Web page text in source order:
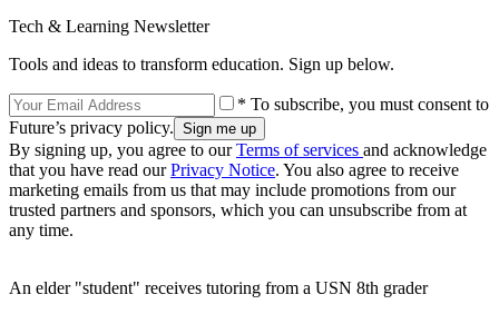
Tech & Learning Newsletter
Tools and ideas to transform education. Sign up below.
* To subscribe, you must consent to
Future’s privacy policy.
By signing up, you agree to ourTerms of services and acknowledge
that you have read ourPrivacy Notice. You also agree to receive
marketing emails from us that may include promotions from our
trusted partners and sponsors, which you can unsubscribe from at
any time.
An elder "student" receives tutoring from a USN 8th grader